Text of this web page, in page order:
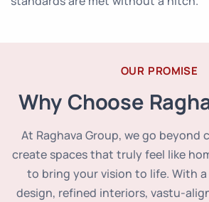
OUR PROMISE
Why Choose
At Raghava Group, we go
create spaces that truly feel like
to bring your vision to life. With
design, refined interiors, vastu-